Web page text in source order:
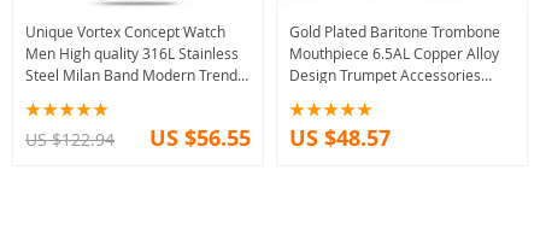
Unique Vortex Concept Watch
Men High quality 316L Stainless
Steel Milan Band Modern Trend
Male Hot
US $122.94 US $56.55
Gold Plated Baritone Trombone
Mouthpiece 6.5AL Copper Alloy
Design Trumpet Accessories
Beginner
US $48.57